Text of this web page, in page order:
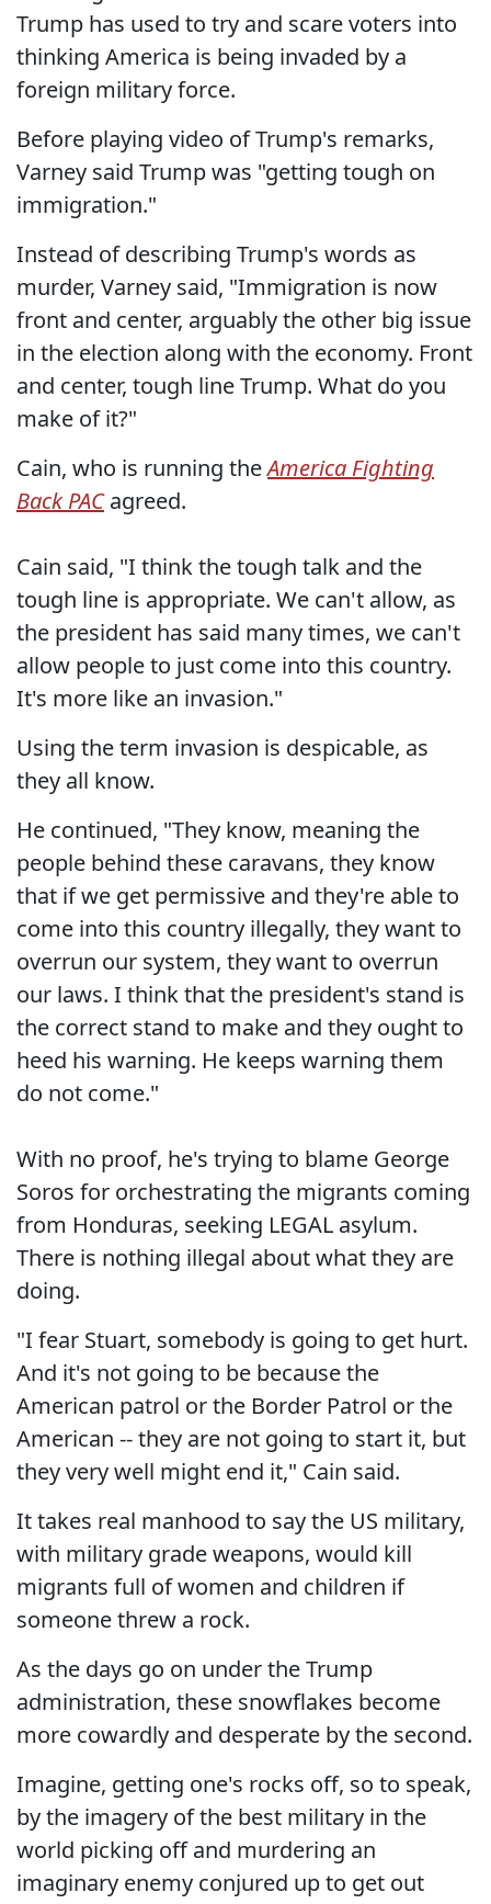
Trump has used to try and scare voters into
thinking America is being invaded by a
foreign military force.
Before playing video of Trump's remarks,
Varney said Trump was "getting tough on
immigration."
Instead of describing Trump's words as
murder, Varney said, "Immigration is now
front and center, arguably the other big issue
in the election along with the economy. Front
and center, tough line Trump. What do you
make of it?"
Cain, who is running theAmerica Fighting
Back PACagreed.
Cain said, "I think the tough talk and the
tough line is appropriate. We can't allow, as
the president has said many times, we can't
allow people to just come into this country.
It's more like an invasion."
Using the term invasion is despicable, as
they all know.
He continued, "They know, meaning the
people behind these caravans, they know
that if we get permissive and they're able to
come into this country illegally, they want to
overrun our system, they want to overrun
our laws. I think that the president's stand is
the correct stand to make and they ought to
heed his warning. He keeps warning them
do not come."
With no proof, he's trying to blame George
Soros for orchestrating the migrants coming
from Honduras, seeking LEGAL asylum.
There is nothing illegal about what they are
doing.
"I fear Stuart, somebody is going to get hurt.
And it's not going to be because the
American patrol or the Border Patrol or the
American -- they are not going to start it, but
they very well might end it," Cain said.
It takes real manhood to say the US military,
with military grade weapons, would kill
migrants full of women and children if
someone threw a rock.
As the days go on under the Trump
administration, these snowflakes become
more cowardly and desperate by the second.
Imagine, getting one's rocks off, so to speak,
by the imagery of the best military in the
world picking off and murdering an
imaginary enemy conjured up to get out